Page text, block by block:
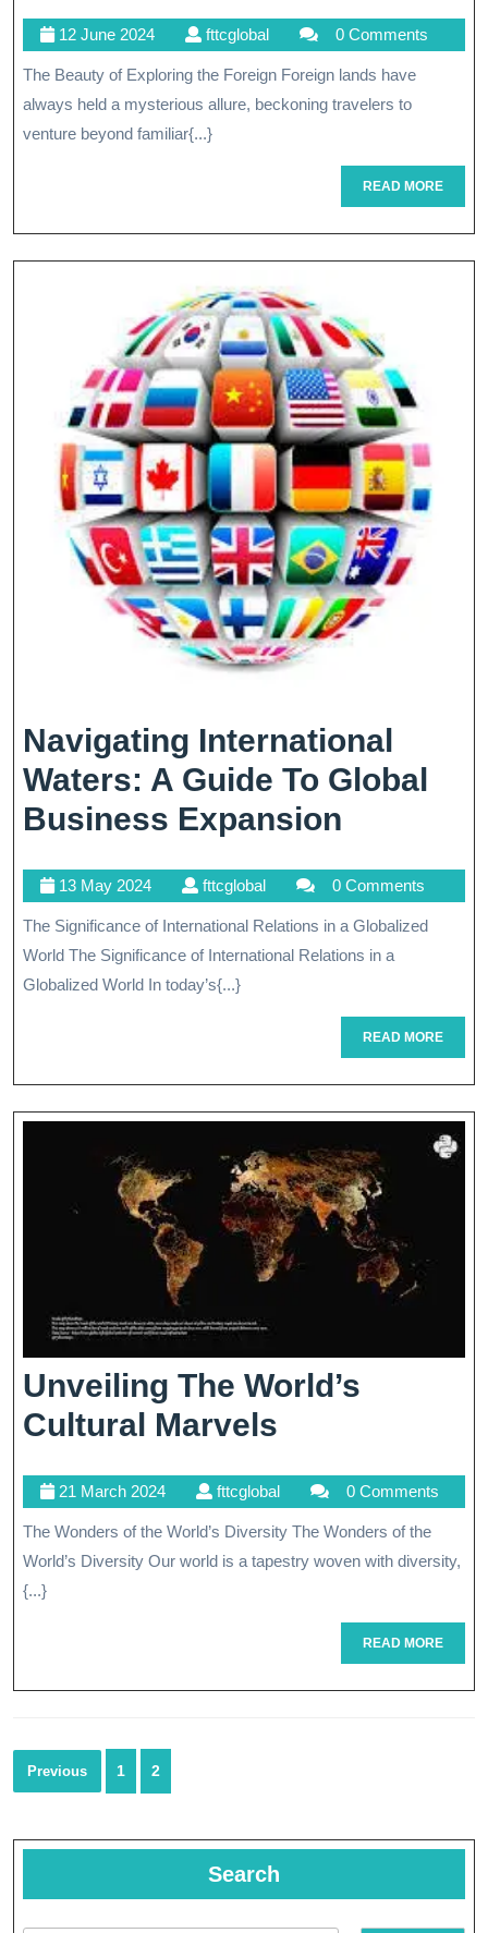
Of
A
12 June 202412
June
2024
fttcglobalfttcglobal 0 Comments
The Beauty of Exploring the Foreign Foreign lands have
always held a mysterious allure, beckoning travelers to
venture beyond familiar{...}
READ MOREREAD
MORE
Navigating International
Waters: A Guide To Global
Business Expansion
Waters:
A
To
Global
Business
13 May 202413
May
2024
fttcglobalfttcglobal 0 Comments
The Significance of International Relations in a Globalized
World The Significance of International Relations in a
Globalized World In today’s{...}
READ MOREREAD
MORE
Unveiling The World’s
Cultural Marvels
World’s
Cultural
Marvels
21 March 202421
March
2024
fttcglobalfttcglobal 0 Comments
The Wonders of the World’s Diversity The Wonders of the
World’s Diversity Our world is a tapestry woven with diversity,
{...}
READ MOREREAD
MORE
Posts
navigation
Previous 1 2
Search